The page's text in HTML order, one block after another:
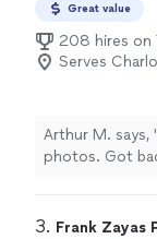
Great value
208 hires on
Serves
Arthur M. says,
photos. Got
3. Frank Zayas